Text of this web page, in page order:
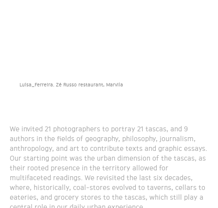
Luísa_Ferreira. Zé Russo restaurant, Marvila
We invited 21 photographers to portray 21 tascas, and 9
authors in the fields of geography, philosophy, journalism,
anthropology, and art to contribute texts and graphic essays.
Our starting point was the urban dimension of the tascas, as
their rooted presence in the territory allowed for
multifaceted readings. We revisited the last six decades,
where, historically, coal-stores evolved to taverns, cellars to
eateries, and grocery stores to the tascas, which still play a